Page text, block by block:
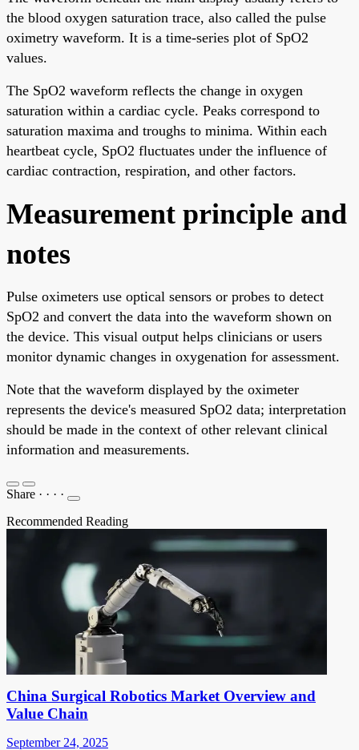
the blood oxygen saturation trace, also called the pulse
oximetry waveform. It is a time-series plot of SpO2
values.
The SpO2 waveform reflects the change in oxygen
saturation within a cardiac cycle. Peaks correspond to
saturation maxima and troughs to minima. Within each
heartbeat cycle, SpO2 fluctuates under the influence of
cardiac contraction, respiration, and other factors.
Measurement principle and
notes
Pulse oximeters use optical sensors or probes to detect
SpO2 and convert the data into the waveform shown on
the device. This visual output helps clinicians or users
monitor dynamic changes in oxygenation for assessment.
Note that the waveform displayed by the oximeter
represents the device's measured SpO2 data; interpretation
should be made in the context of other relevant clinical
information and measurements.
Share · · · ·
Recommended Reading
China Surgical Robotics Market Overview and
Value Chain
September 24, 2025